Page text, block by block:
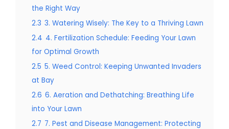
the Right Way
2.3 3. Watering Wisely: The Key to a Thriving Lawn
2.4 4. Fertilization Schedule: Feeding Your Lawn
for Optimal Growth
2.5 5. Weed Control: Keeping Unwanted Invaders
at Bay
2.6 6. Aeration and Dethatching: Breathing Life
into Your Lawn
2.7 7. Pest and Disease Management: Protecting